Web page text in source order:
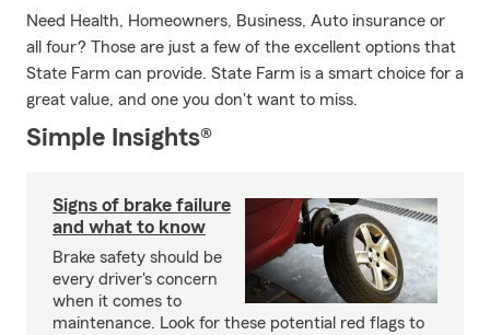
Need Health, Homeowners, Business, Auto insurance or
all four? Those are just a few of the excellent options that
State Farm can provide. State Farm is a smart choice for a
great value, and one you don't want to miss.
Simple Insights®
Signs of brake failure
and what to know
Brake safety should be
every driver's concern
when it comes to
maintenance. Look for these potential red flags to